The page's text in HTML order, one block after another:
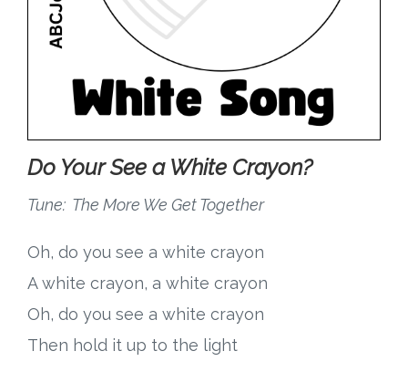
Do Your See a White Crayon?
Tune: The More We Get Together
Oh, do you see a white crayon
A white crayon, a white crayon
Oh, do you see a white crayon
Then hold it up to the light